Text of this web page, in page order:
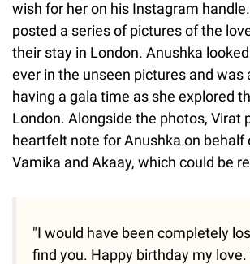
wish for her on his Instagram
posted a series of pictures of the
their stay in London. Anushka
ever in the unseen pictures and was
having a gala time as she explored
London. Alongside the photos, Virat
heartfelt note for Anushka on behalf
Vamika and Akaay, which could be
"I would have been completely
find you. Happy birthday my love.